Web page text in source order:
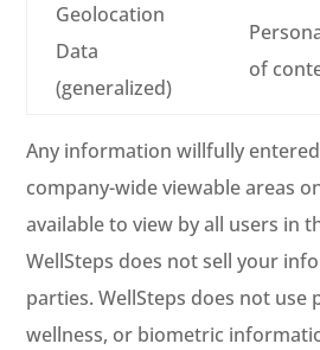
Geolocation
Data
(generalized)
of
Any information willfully
company-wide viewable areas
available to view by all users in
WellSteps does not sell your
parties. WellSteps does not use
wellness, or biometric